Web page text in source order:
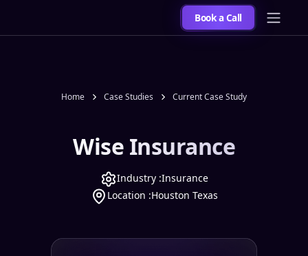
Book a Call
Home Case Studies Current Case Study
Wise Insurance
Industry :Insurance
Location :Houston Texas